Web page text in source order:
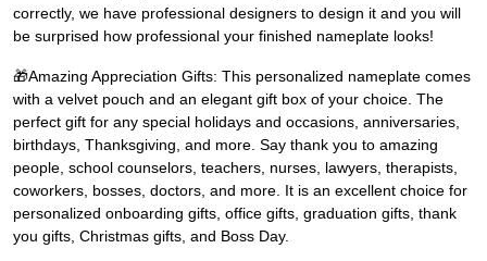
correctly, we have professional designers to design it and you will
be surprised how professional your finished nameplate looks!
🎁Amazing Appreciation Gifts: This personalized nameplate comes
with a velvet pouch and an elegant gift box of your choice. The
perfect gift for any special holidays and occasions, anniversaries,
birthdays, Thanksgiving, and more. Say thank you to amazing
people, school counselors, teachers, nurses, lawyers, therapists,
coworkers, bosses, doctors, and more. It is an excellent choice for
personalized onboarding gifts, office gifts, graduation gifts, thank
you gifts, Christmas gifts, and Boss Day.